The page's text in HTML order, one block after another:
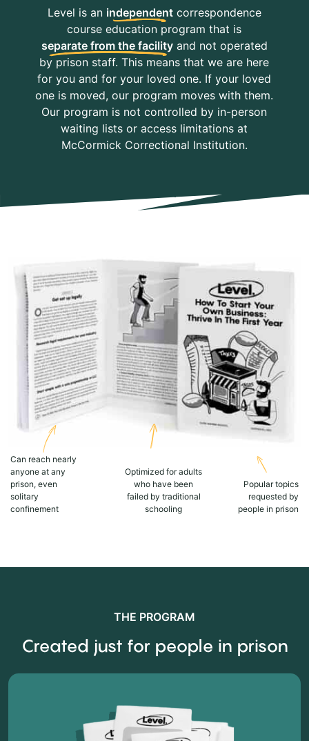
Level is an independentcorrespondence
course education program that is
separate from the facilityand not operated
by prison staff. This means that we are here
for you and for your loved one. If your loved
one is moved, our program moves with them.
Our program is not controlled by in-person
waiting lists or access limitations at
McCormick Correctional Institution.
Can reach nearly
anyone at any
prison, even
solitary
confinement
Optimized for adults
who have been
failed by traditional
schooling
Popular topics
requested by
people in prison
THE PROGRAM
Created just for people in prison